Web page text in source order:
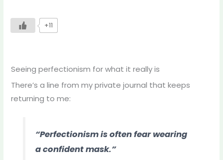
+11
Seeing perfectionism for what it really is
There’s a line from my private journal that keeps
returning to me:
“Perfectionism is often fear wearing
a confident mask.”